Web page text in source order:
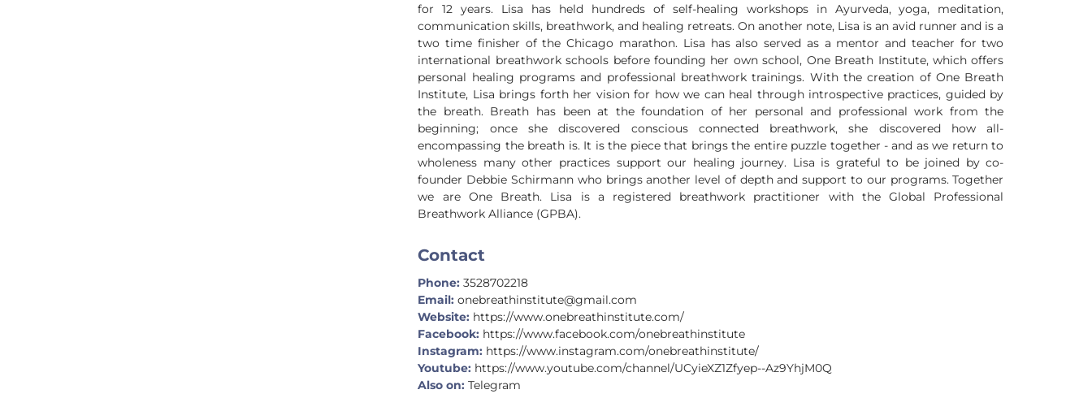
for 12 years. Lisa has held hundreds of self-healing workshops in Ayurveda, yoga, meditation,
communication skills, breathwork, and healing retreats. On another note, Lisa is an avid runner and is a
two time finisher of the Chicago marathon. Lisa has also served as a mentor and teacher for two
international breathwork schools before founding her own school, One Breath Institute, which offers
personal healing programs and professional breathwork trainings. With the creation of One Breath
Institute, Lisa brings forth her vision for how we can heal through introspective practices, guided by
the breath. Breath has been at the foundation of her personal and professional work from the
beginning; once she discovered conscious connected breathwork, she discovered how all-
encompassing the breath is. It is the piece that brings the entire puzzle together - and as we return to
wholeness many other practices support our healing journey. Lisa is grateful to be joined by co-
founder Debbie Schirmann who brings another level of depth and support to our programs. Together
we are One Breath. Lisa is a registered breathwork practitioner with the Global Professional
Breathwork Alliance (GPBA).
Contact
Phone: 3528702218
Email: onebreathinstitute@gmail.com
Website: https://www.onebreathinstitute.com/
Facebook: https://www.facebook.com/onebreathinstitute
Instagram: https://www.instagram.com/onebreathinstitute/
Youtube: https://www.youtube.com/channel/UCyieXZ1Zfyep--Az9YhjM0Q
Also on: Telegram